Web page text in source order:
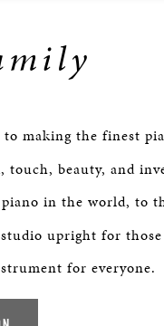
to making the finest
beauty, and
in the world, to
upright for
for everyone.